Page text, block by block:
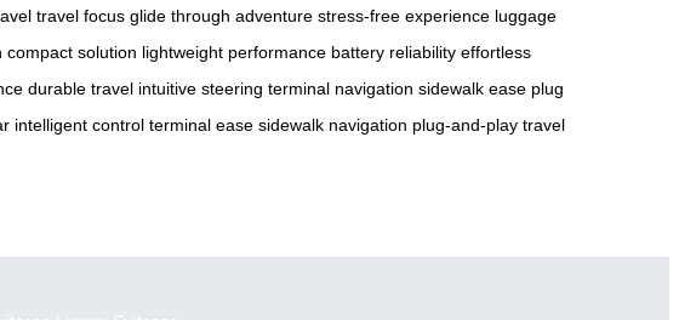
travel focus glide through adventure stress-free experience luggage
compact solution lightweight performance battery reliability effortless
durable travel intuitive steering terminal navigation sidewalk ease plug
intelligent control terminal ease sidewalk navigation plug-and-play travel